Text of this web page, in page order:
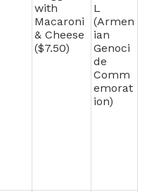
with
Macaroni
& Cheese
($7.50)
L
(Armen
ian
Genoci
de
Comm
emorat
ion)